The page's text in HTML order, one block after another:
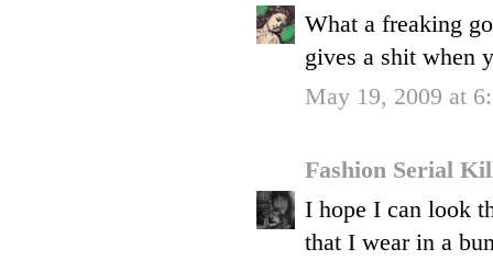
What a freaking
gives a shit when
May 19, 2009 at
Fashion Serial
I hope I can look
that I wear in a